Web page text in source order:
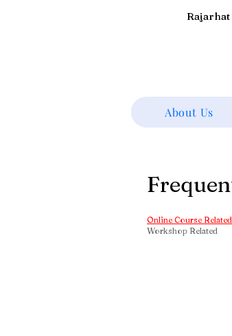
Rajarhat
About Us
Online Course Related
Workshop Related